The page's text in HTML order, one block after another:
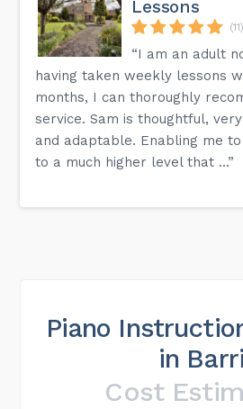
Lessons
(11)
“I am an adult
having taken weekly lessons
months, I can thoroughly
service. Sam is thoughtful,
and adaptable. Enabling me
to a much higher level that ...”
Piano
in Barri
Cost